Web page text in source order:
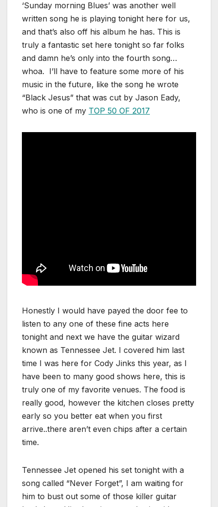
‘Sunday morning Blues’ was another well
written song he is playing tonight here for us,
and that’s also off his album he has. This is
truly a fantastic set here tonight so far folks
and damn he’s only into the fourth song…
whoa. I’ll have to feature some more of his
music in the future, like the song he wrote
“Black Jesus” that was cut by Jason Eady,
who is one of my TOP 50 OF 2017
Honestly I would have payed the door fee to
listen to any one of these fine acts here
tonight and next we have the guitar wizard
known as Tennessee Jet. I covered him last
time I was here for Cody Jinks this year, as I
have been to many good shows here, this is
truly one of my favorite venues. The food is
really good, however the kitchen closes pretty
early so you better eat when you first
arrive..there aren’t even chips after a certain
time.
Tennessee Jet opened his set tonight with a
song called “Never Forget”, I am waiting for
him to bust out some of those killer guitar